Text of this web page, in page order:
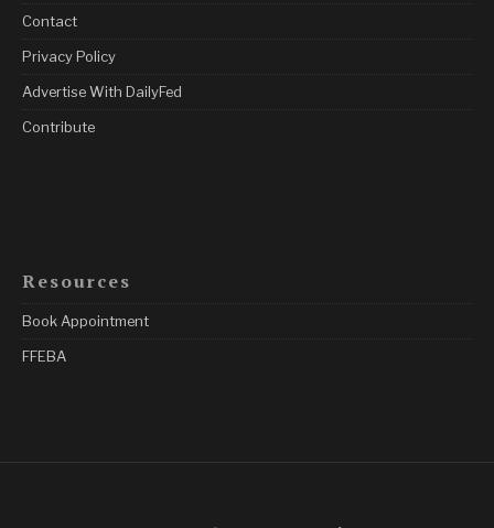
Contact
Privacy Policy
Advertise With DailyFed
Contribute
Resources
Book Appointment
FFEBA